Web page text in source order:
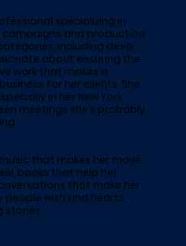
specializing in
and production
including deep
about ensuring the
work that makes a
for her clients. She
in her New York
meetings she’s probably
that makes her move,
books that help her
that make her
people with kind hearts,
stories.